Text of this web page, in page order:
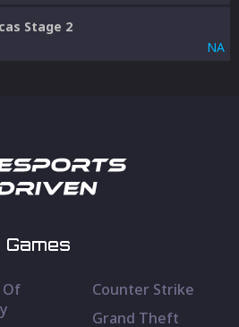
Stage 2
NA
Games
Of
Counter Strike
Grand Theft